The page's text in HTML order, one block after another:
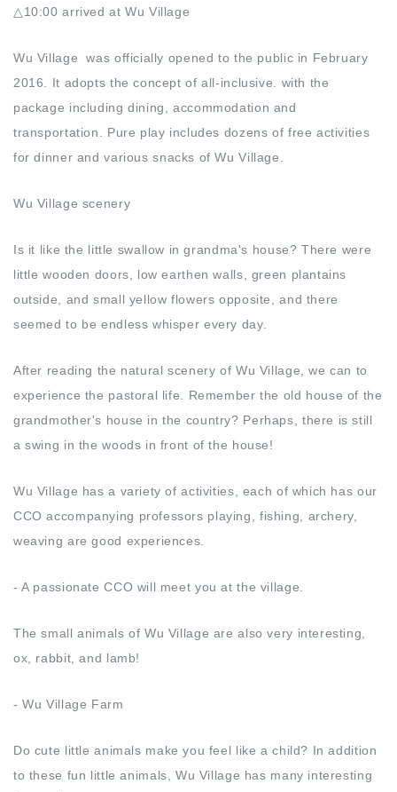
△10:00 arrived at Wu Village
Wu Village was officially opened to the public in February
2016. It adopts the concept of all-inclusive. with the
package including dining, accommodation and
transportation. Pure play includes dozens of free activities
for dinner and various snacks of Wu Village.
Wu Village scenery
Is it like the little swallow in grandma's house? There were
little wooden doors, low earthen walls, green plantains
outside, and small yellow flowers opposite, and there
seemed to be endless whisper every day.
After reading the natural scenery of Wu Village, we can to
experience the pastoral life. Remember the old house of the
grandmother's house in the country? Perhaps, there is still
a swing in the woods in front of the house!
Wu Village has a variety of activities, each of which has our
CCO accompanying professors playing, fishing, archery,
weaving are good experiences.
- A passionate CCO will meet you at the village.
The small animals of Wu Village are also very interesting,
ox, rabbit, and lamb!
- Wu Village Farm
Do cute little animals make you feel like a child? In addition
to these fun little animals, Wu Village has many interesting